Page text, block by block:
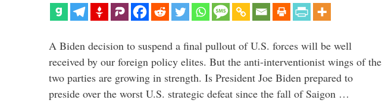
A Biden decision to suspend a final pullout of U.S. forces will be well
received by our foreign policy elites. But the anti-interventionist wings of the
two parties are growing in strength. Is President Joe Biden prepared to
preside over the worst U.S. strategic defeat since the fall of Saigon …